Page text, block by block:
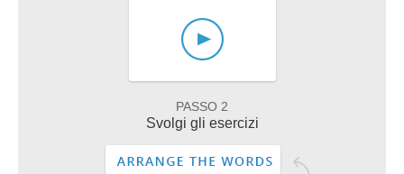
PASSO 2
Svolgi gli esercizi